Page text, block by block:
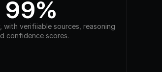
99%
with verifiiable sources, reasoning
confidence scores.